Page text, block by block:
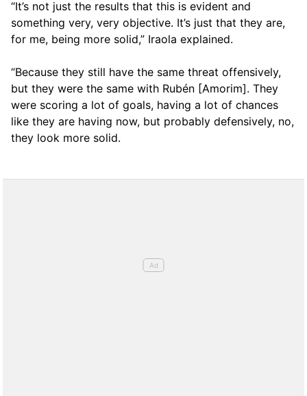
“It’s not just the results that this is evident and
something very, very objective. It’s just that they are,
for me, being more solid,” Iraola explained.
“Because they still have the same threat offensively,
but they were the same with Rubén [Amorim]. They
were scoring a lot of goals, having a lot of chances
like they are having now, but probably defensively, no,
they look more solid.